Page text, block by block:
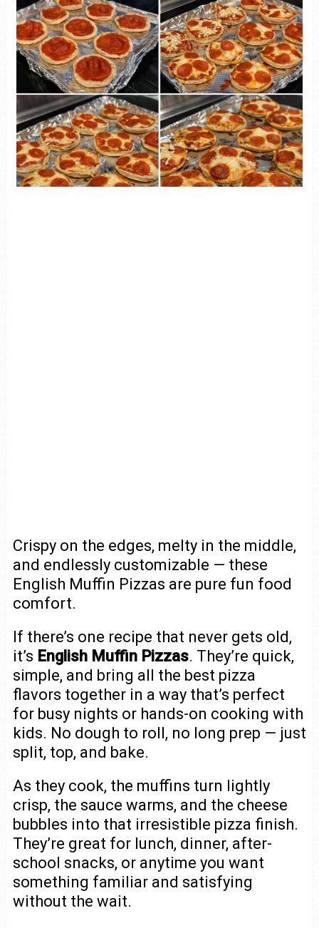
Crispy on the edges, melty in the middle,
and endlessly customizable — these
English Muffin Pizzas are pure fun food
comfort.
If there’s one recipe that never gets old,
it’s English Muffin Pizzas. They’re quick,
simple, and bring all the best pizza
flavors together in a way that’s perfect
for busy nights or hands-on cooking with
kids. No dough to roll, no long prep — just
split, top, and bake.
As they cook, the muffins turn lightly
crisp, the sauce warms, and the cheese
bubbles into that irresistible pizza finish.
They’re great for lunch, dinner, after-
school snacks, or anytime you want
something familiar and satisfying
without the wait.